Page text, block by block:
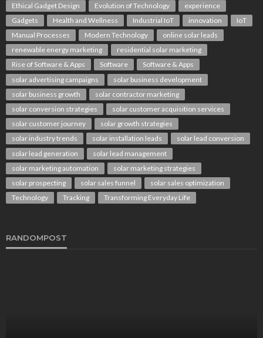
Ethical Gadget Design
Evolution of Technology
experience
Gadgets
Health and Wellness Industrial IoT innovation
IoT
Manual Processes
Modern Technology
online solar leads
renewable energy marketing
residential solar marketing
Rise of Software & Apps
Software
Software & Apps
solar advertising campaigns
solar business development
solar business growth
solar contractor marketing
solar conversion strategies
solar customer acquisition services
solar customer journey
solar growth strategies
solar industry trends
solar installation leads
solar lead conversion
solar lead generation
solar lead management
solar marketing automation
solar marketing strategies
solar prospecting
solar sales funnel
solar sales optimization
Technology
Tracking Transforming Everyday Life
RANDOMPOST